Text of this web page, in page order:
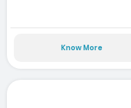
Know More